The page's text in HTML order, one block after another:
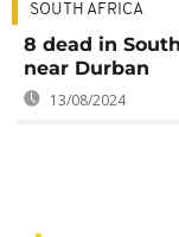
SOUTH AFRICA
8 dead in
near Durban
13/08/2024